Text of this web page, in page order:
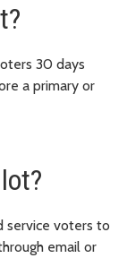
30 days
a primary or
service voters to
email or